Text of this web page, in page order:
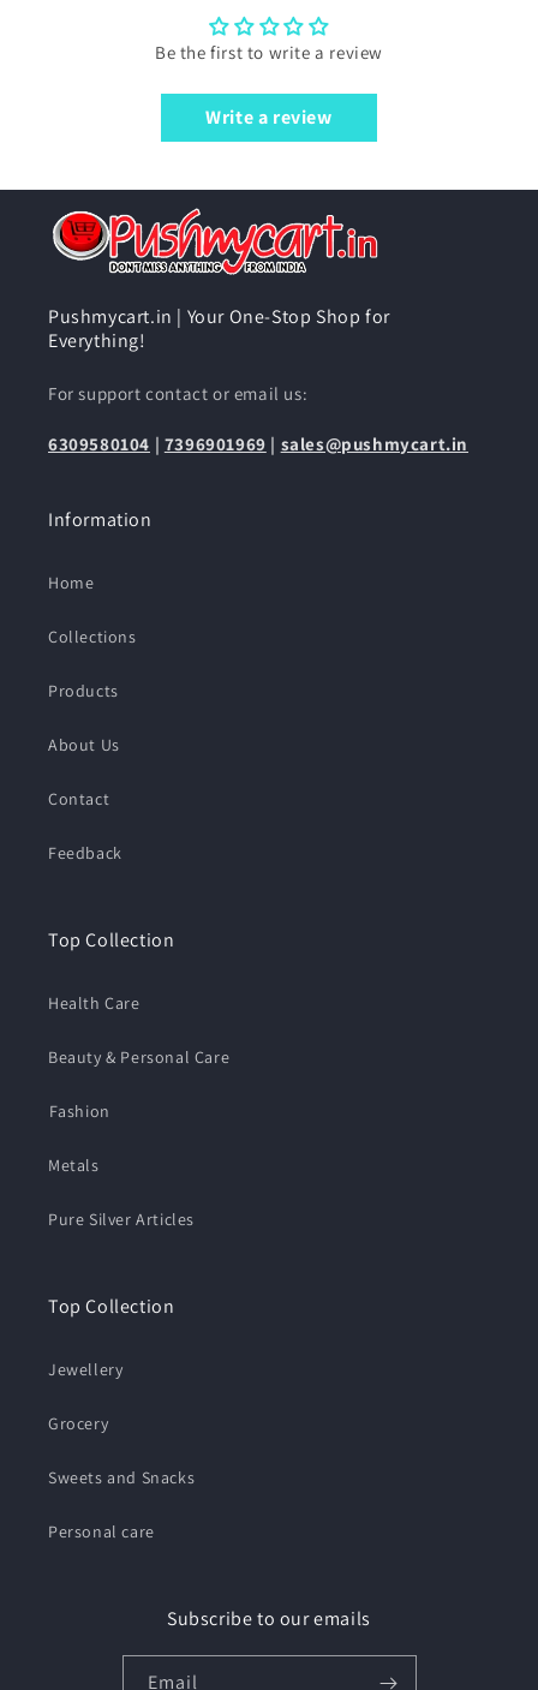
Be the first to write a review
Write a review
Pushmycart.in | Your One-Stop Shop for
Everything!
For support contact or email us:
6309580104 | 7396901969 | sales@pushmycart.in
Information
Home
Collections
Products
About Us
Contact
Feedback
Top Collection
Health Care
Beauty & Personal Care
⁠Fashion
Metals
Pure Silver Articles
Top Collection
Jewellery
Grocery
Sweets and Snacks
Personal care
Subscribe to our emails
Email